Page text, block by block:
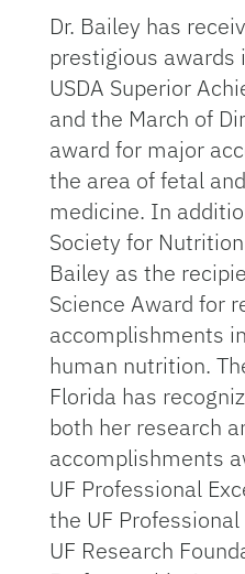
Dr. Bailey has
prestigious awards
USDA Superior
and the March of
award for major
the area of fetal
medicine. In
Society for
Bailey as the
Science Award for
accomplishments
human nutrition.
Florida has
both her research
accomplishments
UF Professional
the UF
UF Research